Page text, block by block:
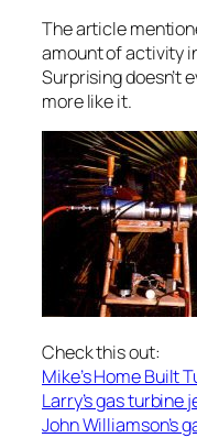
The article
amount of activity
Surprising doesn’t
more like it.
Check this out:
Mike’s Home Built
Larry’s gas turbine
John Williamson’s